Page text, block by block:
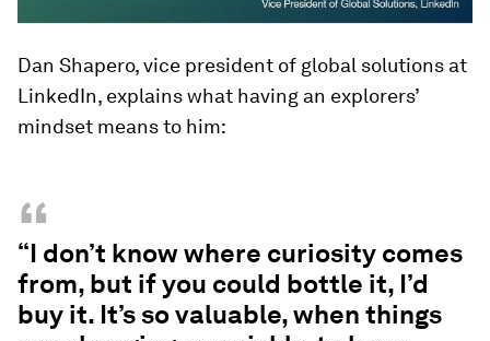
Dan Shapero, vice president of global solutions at
LinkedIn, explains what having an explorers’
mindset means to him:
“
“I don’t know where curiosity comes
from, but if you could bottle it, I’d
buy it. It’s so valuable, when things